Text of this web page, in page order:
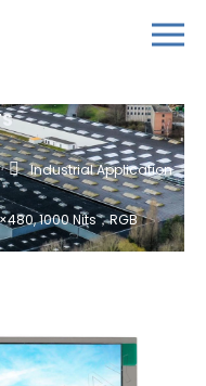
Industrial Application
1000 Nits，RGB